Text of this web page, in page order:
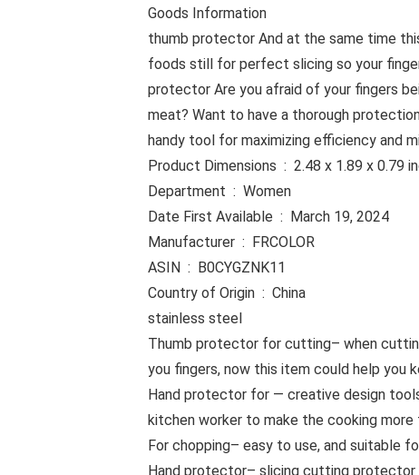
Goods Information
thumb protector And at the same time
foods still for perfect slicing so your
protector Are you afraid of your fingers
meat? Want to have a thorough
handy tool for maximizing efficiency and
Product Dimensions ‏ : ‎ 2.48 x
Department ‏ : ‎ Women
Date First Available ‏ : ‎ March 19, 2024
Manufacturer ‏ : ‎ FRCOLOR
ASIN ‏ : ‎ B0CYGZNK11
Country of Origin ‏ : ‎ China
stainless steel
Thumb protector for cutting– when
you fingers, now this item could help you
Hand protector for — creative design
kitchen worker to make the cooking more
For chopping– easy to use, and suitable
Hand protector– slicing cutting protector